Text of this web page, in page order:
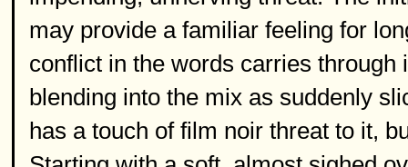
may provide a familiar feeling for
conflict in the words carries
blending into the mix as suddenly
has a touch of film noir threat to it,